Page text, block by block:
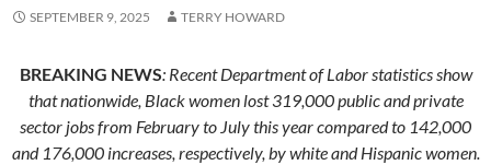
SEPTEMBER 9, 2025 TERRY HOWARD
BREAKING NEWS: Recent Department of Labor statistics show
that nationwide, Black women lost 319,000 public and private
sector jobs from February to July this year compared to 142,000
and 176,000 increases, respectively, by white and Hispanic women.